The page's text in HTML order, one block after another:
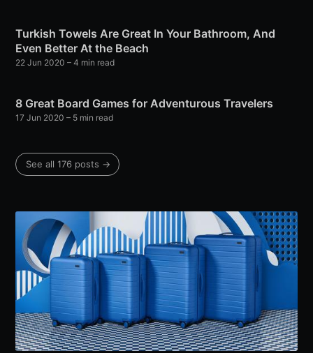
Turkish Towels Are Great In Your Bathroom, And
Even Better At the Beach
22 Jun 2020 – 4 min read
8 Great Board Games for Adventurous Travelers
17 Jun 2020 – 5 min read
See all 176 posts →